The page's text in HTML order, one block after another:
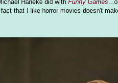
Haneke did with Funny Games
that I like horror movies doesn't